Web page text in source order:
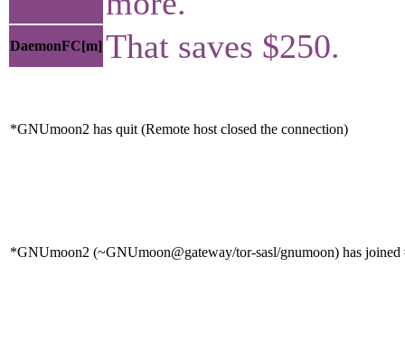
DaemonFC[m] That saves $250.
*GNUmoon2 has quit (Remote host closed the connection)
*GNUmoon2 (~GNUmoon@gateway/tor-sasl/gnumoon) has joined